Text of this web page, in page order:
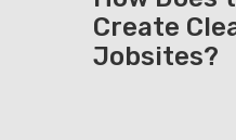
Create
Jobsites?